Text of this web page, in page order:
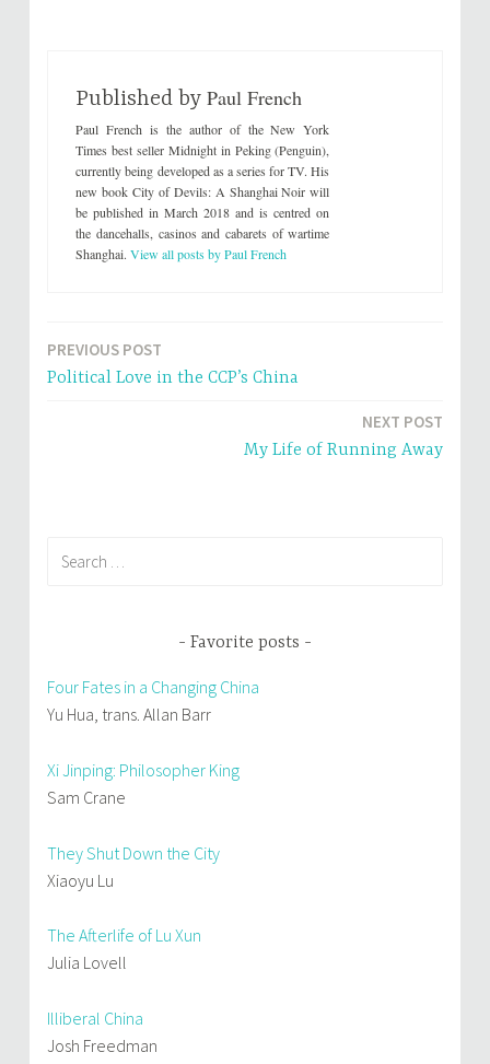
e
o
T
w
i
t
t
e
r
O
p
e
w
w
i
e
o
n
F
a
c
e
b
o
o
k
(
O
n
e
w
w
Published byPaul French
Paul French is the author of the New York
Times best seller Midnight in Peking (Penguin),
currently being developed as a series for TV. His
new book City of Devils: A Shanghai Noir will
be published in March 2018 and is centred on
the dancehalls, casinos and cabarets of wartime
Shanghai.View all posts by Paul French
Post
PREVIOUS POST
Political Love in the CCP’s China
NEXT POST
My Life of Running Away
Favorite posts
Four Fates in a Changing China
Yu Hua, trans. Allan Barr
Xi Jinping: Philosopher King
Sam Crane
They Shut Down the City
Xiaoyu Lu
The Afterlife of Lu Xun
Julia Lovell
Illiberal China
Josh Freedman